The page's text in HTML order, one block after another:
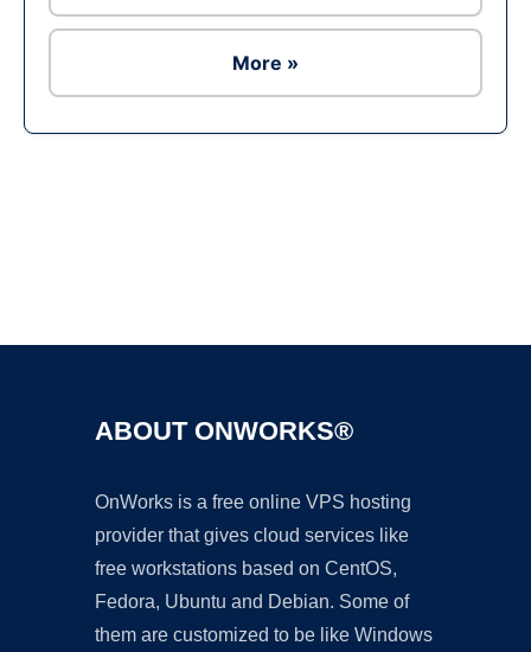
More »
ABOUT ONWORKS®
OnWorks is a free online VPS hosting
provider that gives cloud services like
free workstations based on CentOS,
Fedora, Ubuntu and Debian. Some of
them are customized to be like Windows